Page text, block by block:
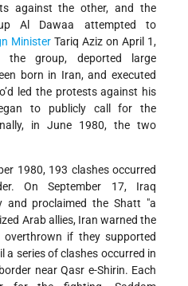
against the other, and the
Al Dawaa attempted to
Minister Tariq Aziz on April 1,
the group, deported large
born in Iran, and executed
led the protests against his
to publicly call for the
in June 1980, the two
1980, 193 clashes occurred
On September 17, Iraq
and proclaimed the Shatt "a
Arab allies, Iran warned the
if they supported
a series of clashes occurred in
near Qasr e-Shirin. Each